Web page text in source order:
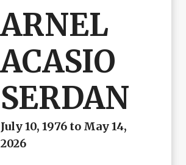
ARNEL
ACASIO
SERDAN
July 10, 1976 to May 14,
2026